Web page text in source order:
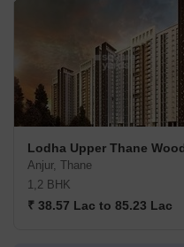
Anjur, Thane
1,2 BHK
₹ 38.57 Lac to 85.23 Lac